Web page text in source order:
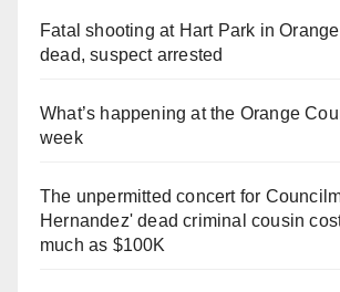
Fatal shooting at Hart Park in
dead, suspect arrested
What’s happening at the Orange
week
The unpermitted concert for
Hernandez' dead criminal cousin
much as $100K